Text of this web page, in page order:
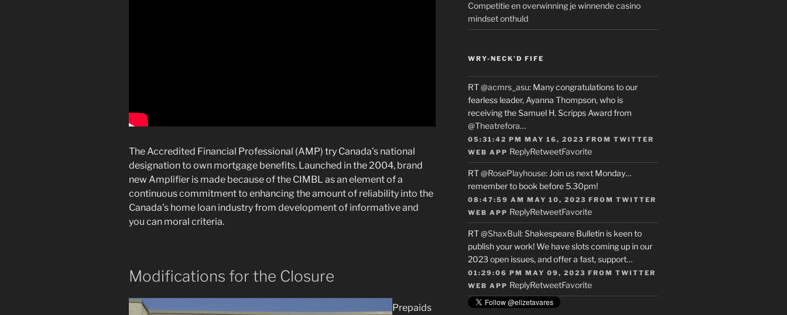
The Accredited Financial Professional (AMP) try Canada’s national
designation to own mortgage benefits. Launched in the 2004, brand
new Amplifier is made because of the CIMBL as an element of a
continuous commitment to enhancing the amount of reliability into the
Canada’s home loan industry from development of informative and
you can moral criteria.
Modifications for the Closure
Prepaids
Competitie en overwinning je winnende casino
mindset onthuld
WRY-NECK’D FIFE
RT@acmrs_asu: Many congratulations to our
fearless leader, Ayanna Thompson, who is
receiving the Samuel H. Scripps Award from
@Theatrefora…
05:31:42 PM MAY 16, 2023 FROM TWITTER
WEB APP ReplyRetweetFavorite
RT@RosePlayhouse: Join us next Monday…
remember to book before 5.30pm!
08:47:59 AM MAY 10, 2023 FROM TWITTER
WEB APP ReplyRetweetFavorite
RT@ShaxBull: Shakespeare Bulletin is keen to
publish your work! We have slots coming up in our
2023 open issues, and offer a fast, support…
01:29:06 PM MAY 09, 2023 FROM TWITTER
WEB APP ReplyRetweetFavorite